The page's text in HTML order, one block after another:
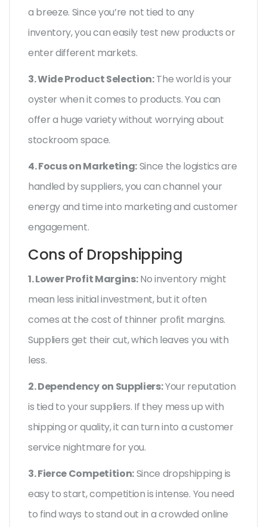
a breeze. Since you’re not tied to any
inventory, you can easily test new products or
enter different markets.
3. Wide Product Selection:The world is your
oyster when it comes to products. You can
offer a huge variety without worrying about
stockroom space.
4. Focus on Marketing:Since the logistics are
handled by suppliers, you can channel your
energy and time into marketing and customer
engagement.
Cons of Dropshipping
1. Lower Profit Margins:No inventory might
mean less initial investment, but it often
comes at the cost of thinner profit margins.
Suppliers get their cut, which leaves you with
less.
2. Dependency on Suppliers:Your reputation
is tied to your suppliers. If they mess up with
shipping or quality, it can turn into a customer
service nightmare for you.
3. Fierce Competition:Since dropshipping is
easy to start, competition is intense. You need
to find ways to stand out in a crowded online